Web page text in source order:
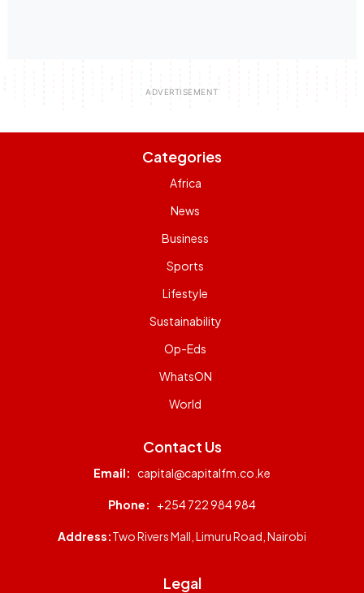
Categories
Africa
News
Business
Sports
Lifestyle
Sustainability
Op-Eds
WhatsON
World
Contact Us
Email: capital@capitalfm.co.ke
Phone: +254 722 984 984
Address:Two Rivers Mall, Limuru Road, Nairobi
Legal